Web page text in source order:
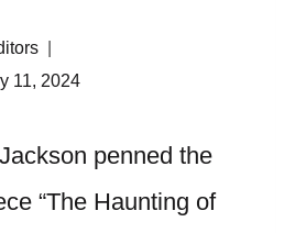
11, 2024
penned the
“The Haunting of